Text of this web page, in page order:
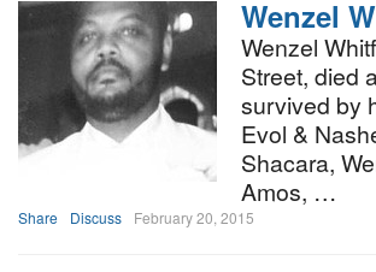
Wenzel
Wenzel
Street, died
survived by
Evol &
Shacara,
Amos, …
Share Discuss February 20, 2015